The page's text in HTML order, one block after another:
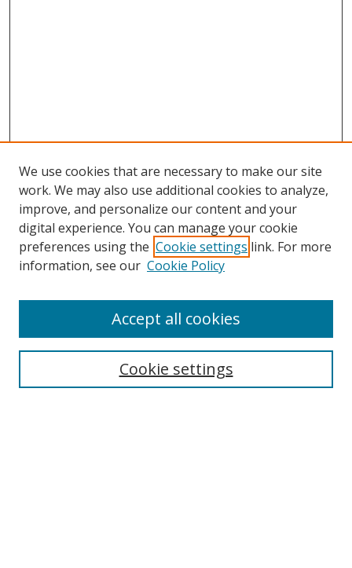
We use cookies that are necessary to make our site
work. We may also use additional cookies to analyze,
improve, and personalize our content and your
digital experience. You can manage your cookie
preferences using the Cookie settings link. For more
information, see our Cookie Policy
Cookie settings
Accept all cookies